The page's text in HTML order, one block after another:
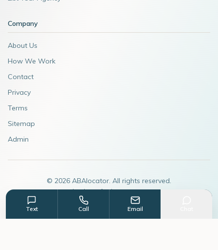
Company
About Us
How We Work
Contact
Privacy
Terms
Sitemap
Admin
© 2026 ABAlocator. All rights reserved.
A subsidiary ofAdvertiseABA.com
Text Call Email